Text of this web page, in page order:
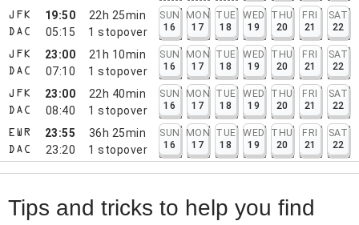
JFK
DAC
19:50
05:15
22h 25min
1 stopover
SUN
16
MON
17
TUE
18
WED
19
THU
20
FRI
21
SAT
22
JFK
DAC
23:00
07:10
21h 10min
1 stopover
SUN
16
MON
17
TUE
18
WED
19
THU
20
FRI
21
SAT
22
JFK
DAC
23:00
08:40
22h 40min
1 stopover
SUN
16
MON
17
TUE
18
WED
19
THU
20
FRI
21
SAT
22
EWR
DAC
23:55
23:20
36h 25min
1 stopover
SUN
16
MON
17
TUE
18
WED
19
THU
20
FRI
21
SAT
22
Tips and tricks to help you find